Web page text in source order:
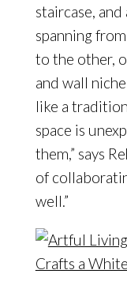
staircase,
spanning
to the other,
and wall
like a
space is
them,” says
of
well.”